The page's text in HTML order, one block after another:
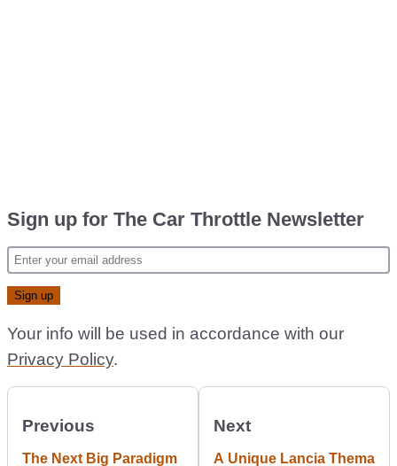
Sign up for The Car Throttle Newsletter
Your info will be used in accordance with our
Privacy Policy.
Previous
The Next Big Paradigm
Next
A Unique Lancia Thema